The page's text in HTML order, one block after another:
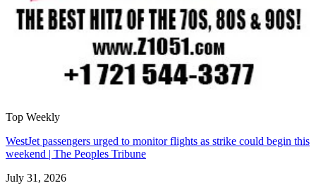
Top Weekly
WestJet passengers urged to monitor flights as strike could begin this
weekend | The Peoples Tribune
July 31, 2026